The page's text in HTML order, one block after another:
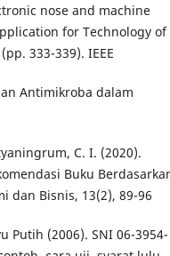
nose and machine
for Technology of
333-339). IEEE
Antimikroba dalam
C. I. (2020).
Buku
dan Bisnis, 13(2), 89-96
Putih (2006). SNI 06-3954-